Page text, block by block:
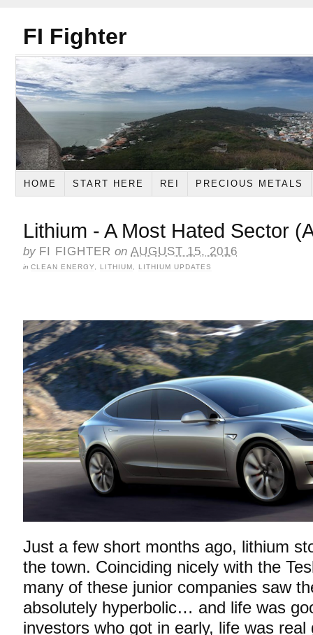
FI Fighter
HOME START HERE REI PRECIOUS METALS
Lithium - A Most Hated Sector
by FI FIGHTER on AUGUST 15, 2016
in CLEAN ENERGY LITHIUM LITHIUM UPDATES
Just a few short months ago, lithium
the town. Coinciding nicely with the
many of these junior companies saw
absolutely hyperbolic… and life was
investors who got in early, life was